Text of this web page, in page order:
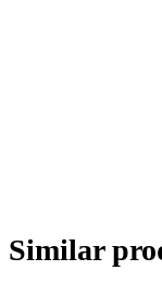
Similar